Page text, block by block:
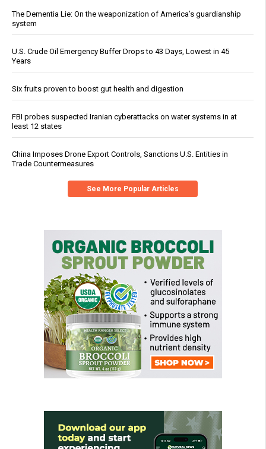
The Dementia Lie: On the weaponization of America’s guardianship
system
U.S. Crude Oil Emergency Buffer Drops to 43 Days, Lowest in 45
Years
Six fruits proven to boost gut health and digestion
FBI probes suspected Iranian cyberattacks on water systems in at
least 12 states
China Imposes Drone Export Controls, Sanctions U.S. Entities in
Trade Countermeasures
See More Popular Articles